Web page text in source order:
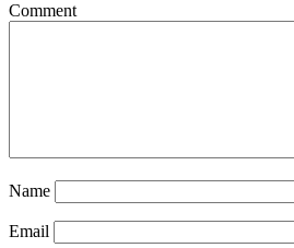
Comment
Name
Email